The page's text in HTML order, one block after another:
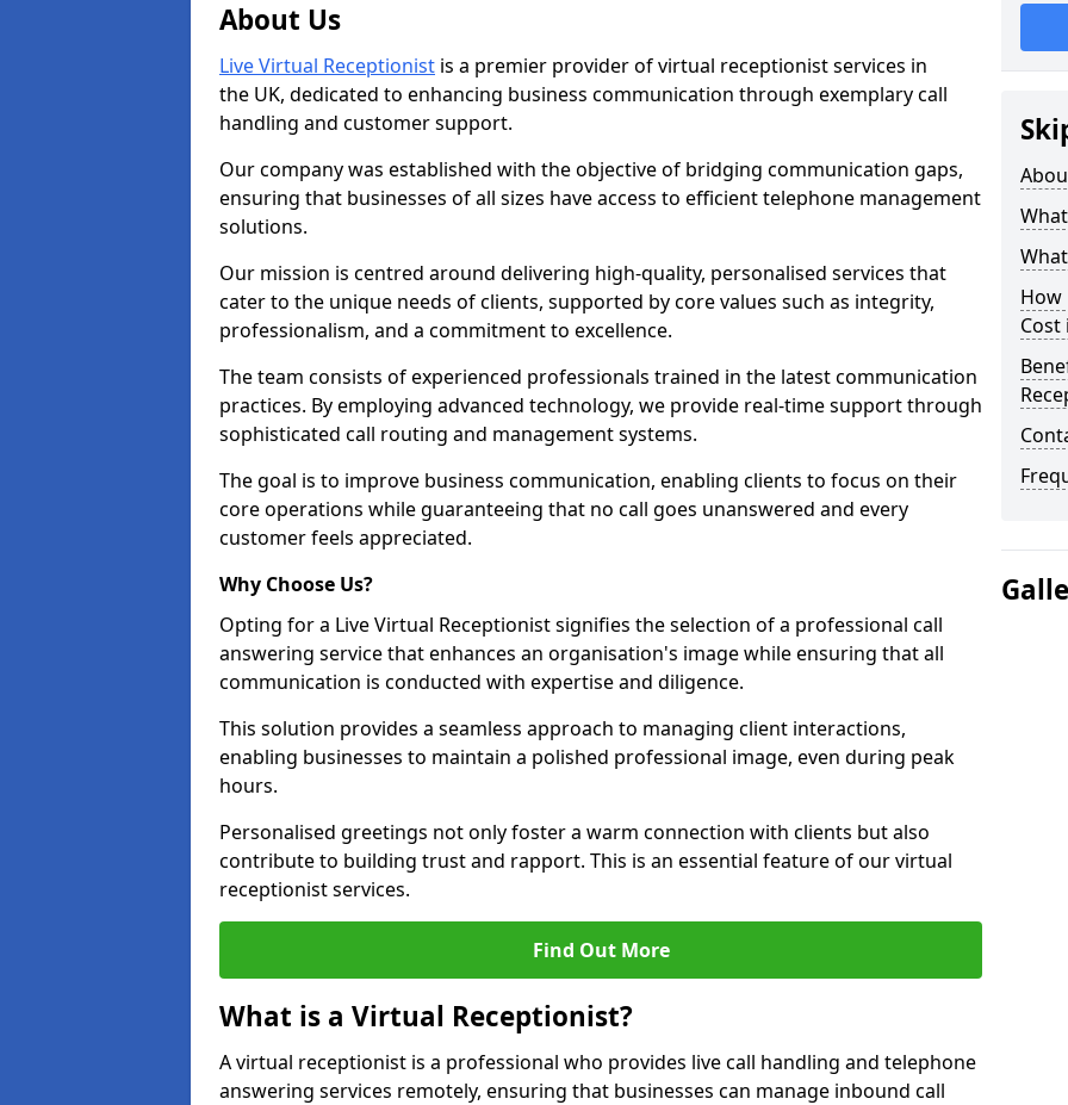
About Us
Live Virtual Receptionist is a premier provider of virtual receptionist services in
the UK, dedicated to enhancing business communication through exemplary call
handling and customer support.
Our company was established with the objective of bridging communication gaps,
ensuring that businesses of all sizes have access to efficient telephone management
solutions.
Our mission is centred around delivering high-quality, personalised services that
cater to the unique needs of clients, supported by core values such as integrity,
professionalism, and a commitment to excellence.
The team consists of experienced professionals trained in the latest communication
practices. By employing advanced technology, we provide real-time support through
sophisticated call routing and management systems.
The goal is to improve business communication, enabling clients to focus on their
core operations while guaranteeing that no call goes unanswered and every
customer feels appreciated.
Why Choose Us?
Opting for a Live Virtual Receptionist signifies the selection of a professional call
answering service that enhances an organisation's image while ensuring that all
communication is conducted with expertise and diligence.
This solution provides a seamless approach to managing client interactions,
enabling businesses to maintain a polished professional image, even during peak
hours.
Personalised greetings not only foster a warm connection with clients but also
contribute to building trust and rapport. This is an essential feature of our virtual
receptionist services.
Find Out More
What is a Virtual Receptionist?
A virtual receptionist is a professional who provides live call handling and telephone
answering services remotely, ensuring that businesses can manage inbound call
How
Cost